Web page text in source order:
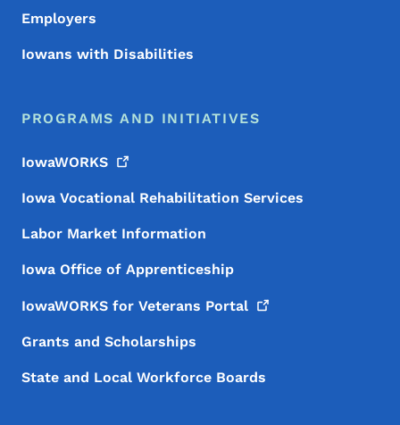
Employers
Iowans with Disabilities
PROGRAMS AND INITIATIVES
IowaWORKS
Iowa Vocational Rehabilitation Services
Labor Market Information
Iowa Office of Apprenticeship
IowaWORKS for Veterans Portal
Grants and Scholarships
State and Local Workforce Boards